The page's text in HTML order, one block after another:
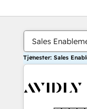
Sales
Tjenester: Sales